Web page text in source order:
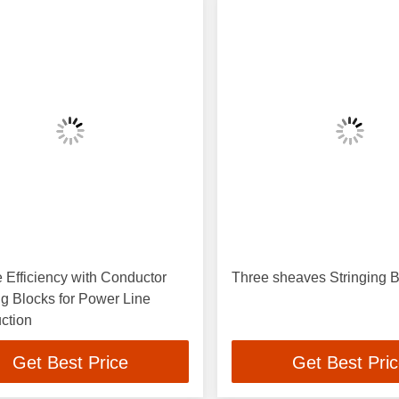
Efficiency with Conductor
Blocks for Power Line
Get Best Price
Three sheaves Stringing
Get Best